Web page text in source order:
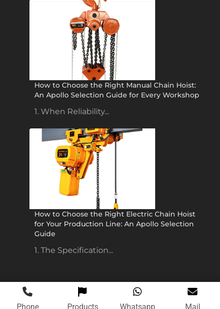
How to Choose the Right Manual Chain Hoist:
An Apollo Selection Guide for Every Workshop
1. When Reliability...
How to Choose the Right Electric Chain Hoist
for Your Production Line: An Apollo Selection
Guide
1. The Specification...
Phone Products Whatsapp Mail